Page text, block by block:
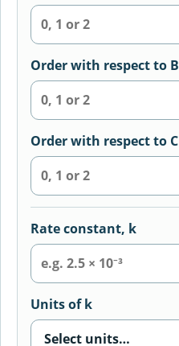
Order with respect to B
Order with respect to C
Rate constant, k
Units of k